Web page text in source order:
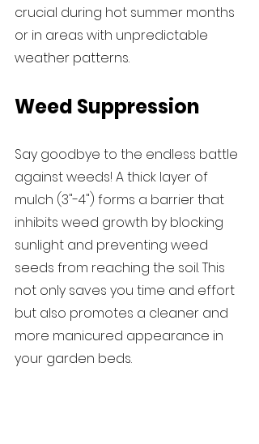
crucial during hot summer months
or in areas with unpredictable
weather patterns.
Weed Suppression
Say goodbye to the endless battle
against weeds! A thick layer of
mulch (3"-4") forms a barrier that
inhibits weed growth by blocking
sunlight and preventing weed
seeds from reaching the soil. This
not only saves you time and effort
but also promotes a cleaner and
more manicured appearance in
your garden beds.